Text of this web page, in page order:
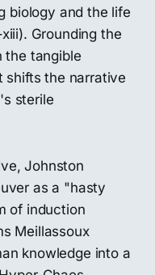
biology and the life
Grounding the
the tangible
shifts the narrative
sterile
Johnston
as a "hasty
of induction
Meillassoux
knowledge into a